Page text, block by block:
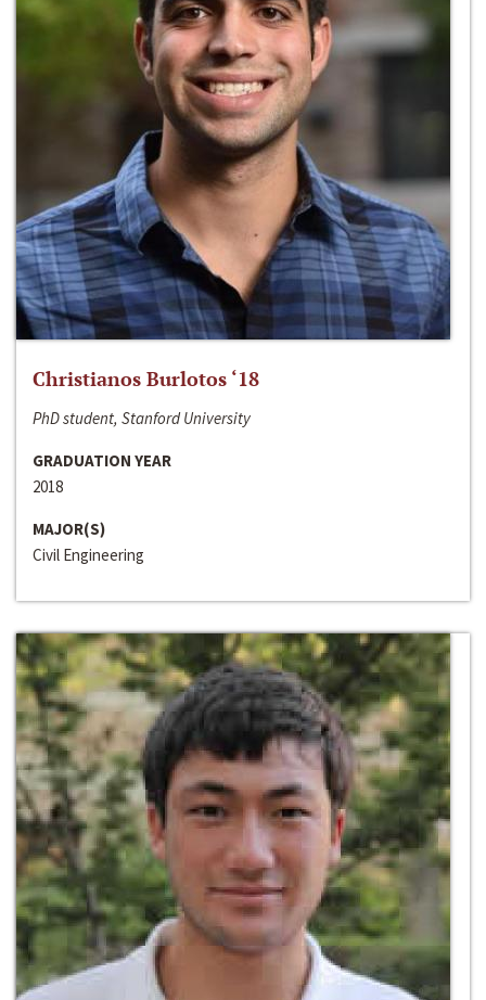
Christianos Burlotos ‘18
PhD student, Stanford University
GRADUATION YEAR
2018
MAJOR(S)
Civil Engineering